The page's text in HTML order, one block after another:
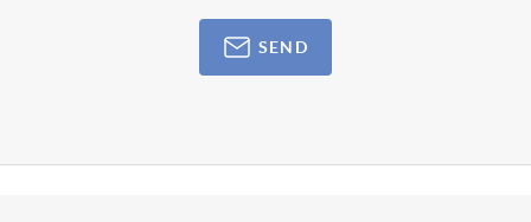
SEND